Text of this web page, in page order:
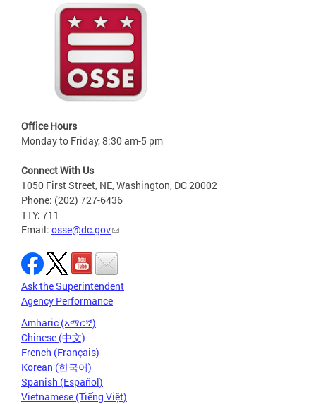
Office Hours
Monday to Friday, 8:30 am-5 pm
Connect With Us
1050 First Street, NE, Washington, DC 20002
Phone: (202) 727-6436
TTY: 711
Email: osse@dc.gov
Ask the Superintendent
Agency Performance
Amharic (አማርኛ)
Chinese (中文)
French (Français)
Korean (한국어)
Spanish (Español)
Vietnamese (Tiếng Việt)